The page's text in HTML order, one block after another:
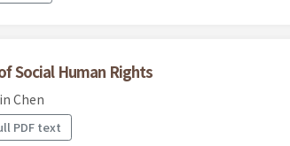
Social Human Rights
Chen
PDF text